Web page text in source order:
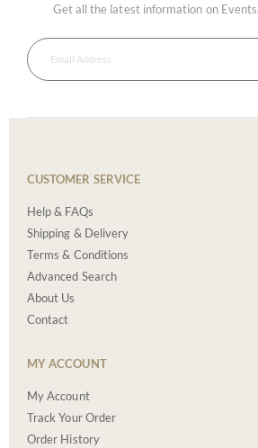
Get all the latest information on
CUSTOMER SERVICE
Help & FAQs
Shipping & Delivery
Terms & Conditions
Advanced Search
About Us
Contact
MY ACCOUNT
My Account
Track Your Order
Order History